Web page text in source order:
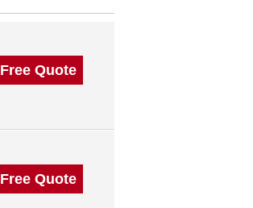
Free Quote
Free Quote